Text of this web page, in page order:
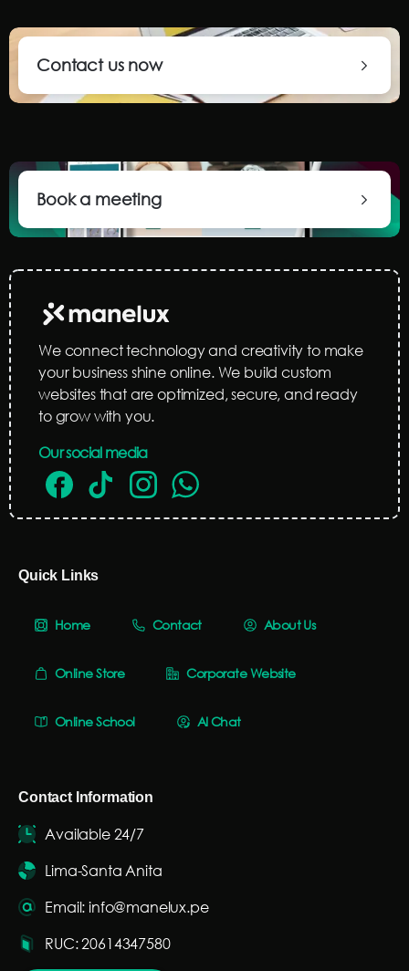
Contact us now
Book a meeting
We connect technology and creativity to make
your business shine online. We build custom
websites that are optimized, secure, and ready
to grow with you.
Our social media
Quick Links
Home Contact About Us
Online Store Corporate Website
Online School AI Chat
Contact Information
Available 24/7
Lima-Santa Anita
Email: info@manelux.pe
RUC: 20614347580